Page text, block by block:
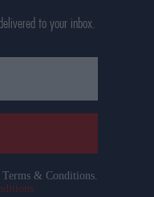
to your inbox.
& Conditions.